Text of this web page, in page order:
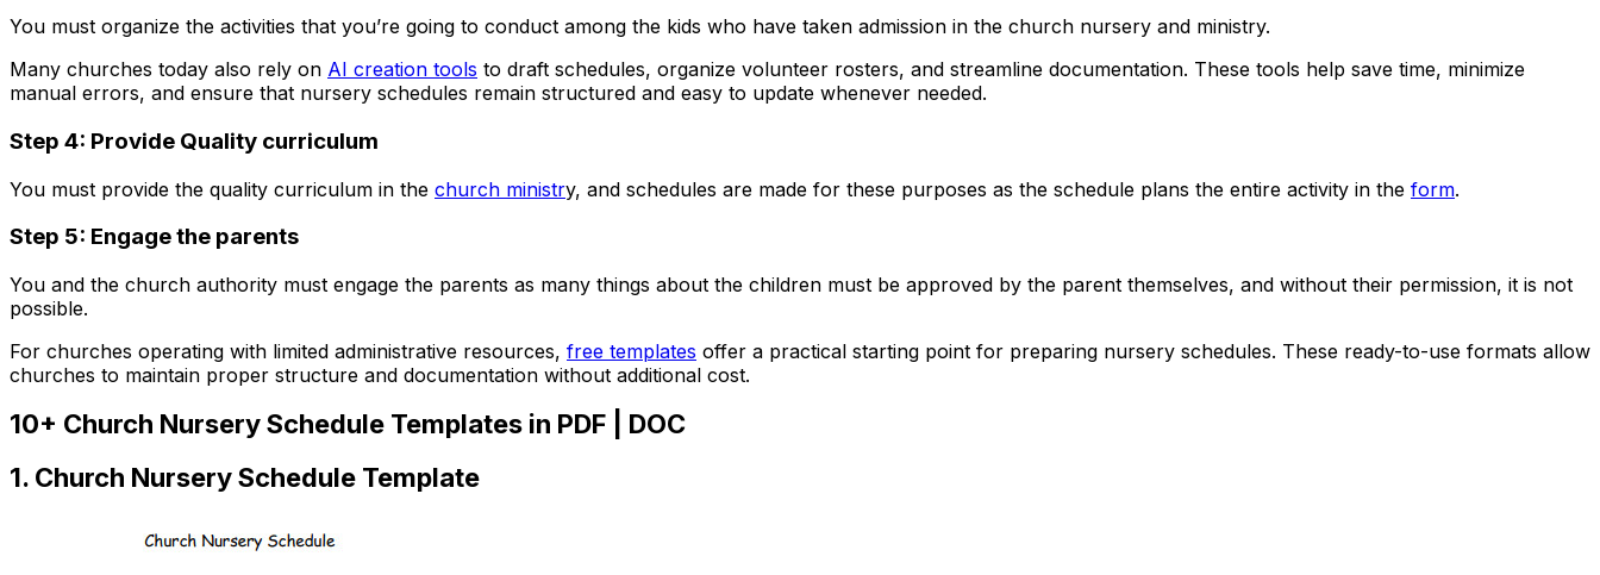
You must organize the activities that you’re going to conduct among the kids who have taken admission in the church nursery and ministry.
Many churches today also rely on AI creation tools to draft schedules, organize volunteer rosters, and streamline documentation. These tools help save time, minimize
manual errors, and ensure that nursery schedules remain structured and easy to update whenever needed.
Step 4: Provide Quality curriculum
You must provide the quality curriculum in the church ministry, and schedules are made for these purposes as the schedule plans the entire activity in the form.
Step 5: Engage the parents
You and the church authority must engage the parents as many things about the children must be approved by the parent themselves, and without their permission, it is not
possible.
For churches operating with limited administrative resources, free templates offer a practical starting point for preparing nursery schedules. These ready-to-use formats allow
churches to maintain proper structure and documentation without additional cost.
10+ Church Nursery Schedule Templates in PDF | DOC
1. Church Nursery Schedule Template